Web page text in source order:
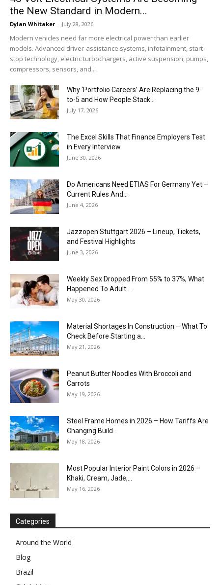
the New Standard in Modern...
Dylan Whitaker - July 28, 2026
Modern vehicles need far more electrical power than earlier
models. Advanced driver-assistance systems, infotainment, start-
stop technology, electric turbochargers, active suspension, pumps,
compressors, sensors, and...
Why ‘Portfolio Careers’ Are Replacing the 9-
to-5 and How People Stack...
July 17, 2026
The Excel Skills That Finance Employers Test
in Every Interview
June 30, 2026
Do Americans Need ETIAS For Germany Yet –
Current Rules And...
June 4, 2026
J​azzopen Stuttgart 2026 – Lineup, Tickets,
and Festival Highlights
June 3, 2026
Weekly Sex Dropped From 55% to 37%, What
Happened To Adult...
May 30, 2026
Material Shortages In Construction – What To
Check Before Starting a...
May 21, 2026
Peanut Butter Noodles With Broccoli and
Carrots
May 19, 2026
Steel Frame Homes in 2026 – How Tariffs Are
Changing Build...
May 18, 2026
Most Popular Interior Paint Colors in 2026 –
Khaki, Cream, Jade,...
May 16, 2026
Categories
Around the World
Blog
Brazil